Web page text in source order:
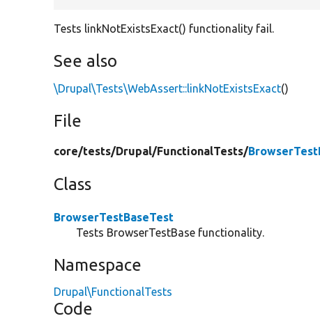
Tests linkNotExistsExact() functionality fail.
See also
\Drupal\Tests\WebAssert::linkNotExistsExact()
File
core/tests/Drupal/FunctionalTests/
Class
BrowserTestBaseTest
Tests BrowserTestBase functionality.
Namespace
Drupal\FunctionalTests
Code